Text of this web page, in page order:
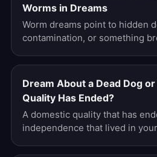
Worms in Dreams
Worm dreams point to hidden
contamination, or something
Dream About a Dead Dog
Quality Has Ended?
A domestic quality that has
independence that lived in